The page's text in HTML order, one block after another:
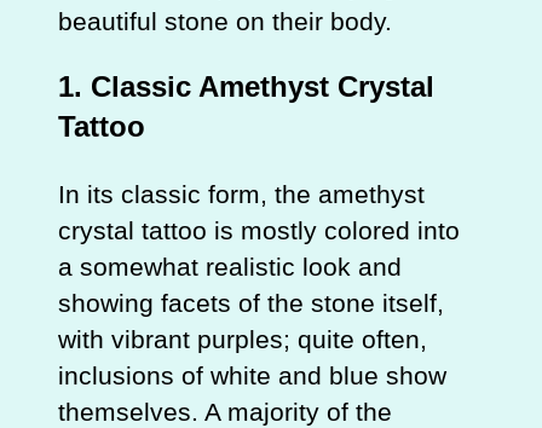
beautiful stone on their body.
1. Classic Amethyst Crystal
Tattoo
In its classic form, the amethyst
crystal tattoo is mostly colored into
a somewhat realistic look and
showing facets of the stone itself,
with vibrant purples; quite often,
inclusions of white and blue show
themselves. A majority of the